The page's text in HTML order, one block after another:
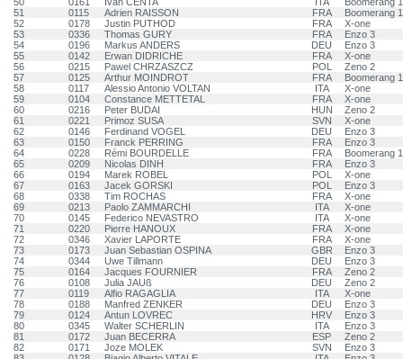
51
0115 Adrien RAISSON FRA
Boomerang
52
0178 Justin PUTHOD FRA
X-one
53
0336 Thomas GURY FRA
Enzo 3
54
0196 Markus ANDERS DEU
Enzo 3
55
0142 Erwan DIDRICHE FRA
X-one
56
0215 Pawel CHRZASZCZ POL
Zeno 2
57
0125 Arthur MOINDROT FRA
Boomerang
58
0117 Alessio Antonio VOLTAN ITA
X-one
59
0104 Constance METTETAL FRA
X-one
60
0216 Peter BUDAI HUN
Zeno 2
61
0221 Primoz SUSA SVN
X-one
62
0146 Ferdinand VOGEL DEU
Enzo 3
63
0150 Franck PERRING FRA
Enzo 3
64
0228 Rémi BOURDELLE FRA
Boomerang
65
0209 Nicolas DINH FRA
Enzo 3
66
0194 Marek ROBEL POL
X-one
67
0163 Jacek GORSKI POL
Enzo 3
68
0338 Tim ROCHAS FRA
X-one
69
0213 Paolo ZAMMARCHI ITA
X-one
70
0145 Federico NEVASTRO ITA
X-one
71
0220 Pierre HANOUX FRA
X-one
72
0346 Xavier LAPORTE FRA
X-one
73
0173 Juan Sebastian OSPINA GBR
Enzo 3
74
0344 Uwe Tillmann DEU
Enzo 3
75
0164 Jacques FOURNIER FRA
Zeno 2
76
0108 Julia JAUß DEU
Zeno 2
77
0119 Alfio RAGAGLIA ITA
X-one
78
0188 Manfred ZENKER DEU
Enzo 3
79
0124 Antun LOVREC HRV
Enzo 3
80
0345 Walter SCHERLIN ITA
Enzo 3
81
0172 Juan BECERRA ESP
Zeno 2
82
0171 Joze MOLEK SVN
Enzo 3